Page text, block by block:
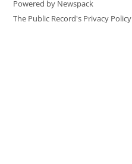
Powered by Newspack
The Public Record's Privacy Policy